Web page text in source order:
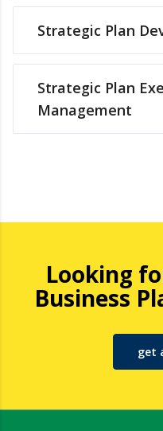
Strategic Plan
Strategic Plan
Management
Looking
Business
get